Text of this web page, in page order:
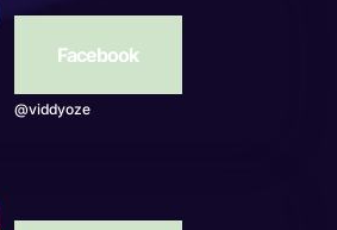
Facebook
@viddyoze